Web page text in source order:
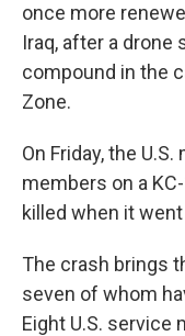
once more
Iraq, after a
compound in the
Zone.
On Friday, the
members on a
killed when it
The crash brings
seven of whom
Eight U.S. service